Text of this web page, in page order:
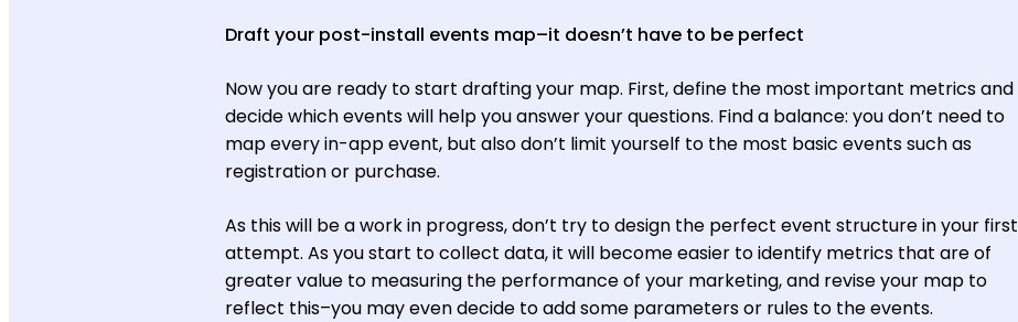
Draft your post-install events map–it doesn’t have to be perfect
Now you are ready to start drafting your map. First, define the most important metrics and
decide which events will help you answer your questions. Find a balance: you don’t need to
map every in-app event, but also don’t limit yourself to the most basic events such as
registration or purchase.
As this will be a work in progress, don’t try to design the perfect event structure in your first
attempt. As you start to collect data, it will become easier to identify metrics that are of
greater value to measuring the performance of your marketing, and revise your map to
reflect this–you may even decide to add some parameters or rules to the events.